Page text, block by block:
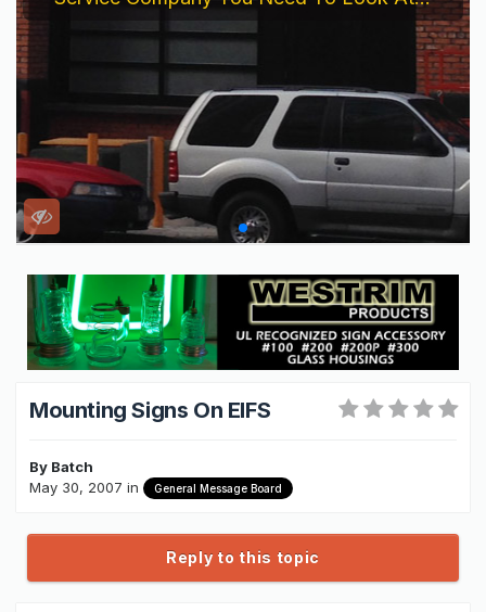
Mounting Signs On EIFS
By Batch
May 30, 2007 in General Message Board
Reply to this topic